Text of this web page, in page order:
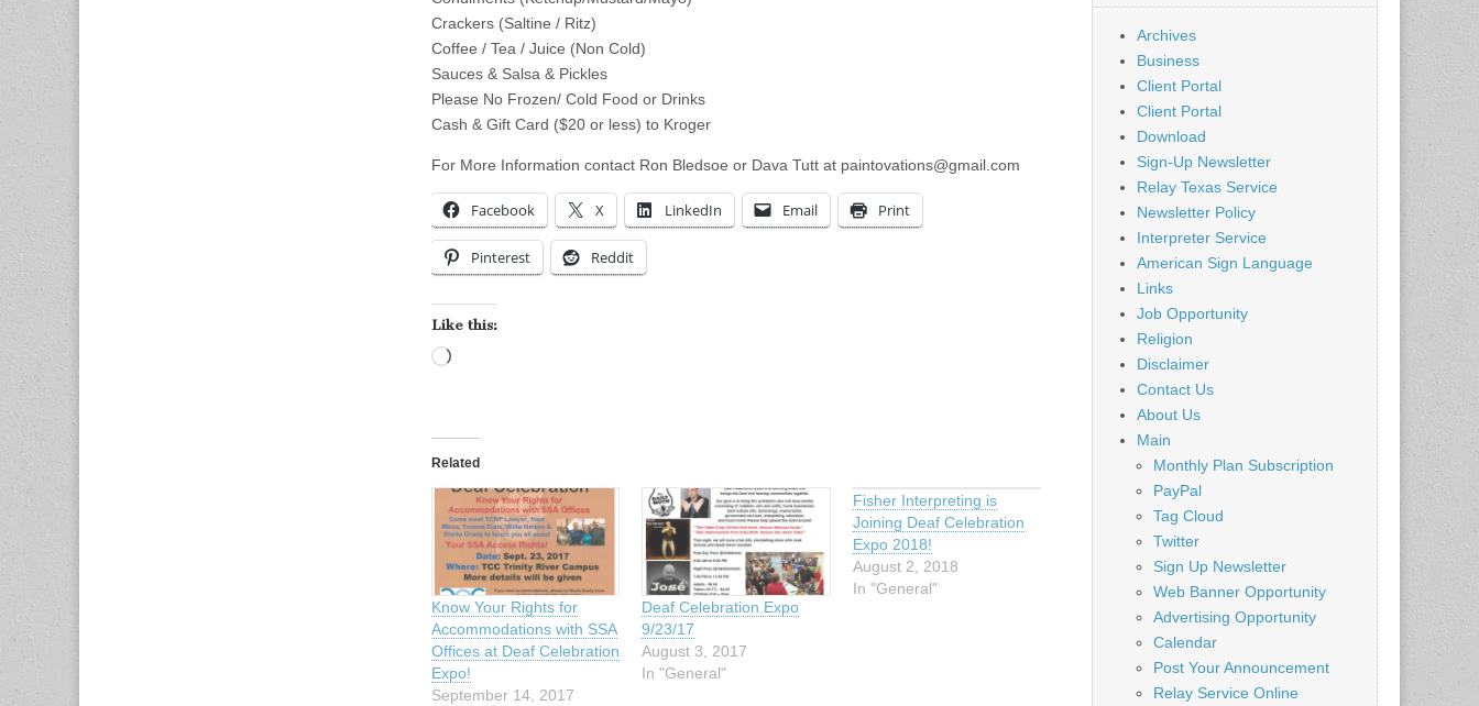
Crackers (Saltine / Ritz)
Coffee / Tea / Juice (Non Cold)
Sauces & Salsa & Pickles
Please No Frozen/ Cold Food or Drinks
Cash & Gift Card ($20 or less) to Kroger
For More Information contact Ron Bledsoe or Dava Tutt at paintovations@gmail.com
Facebook X LinkedIn Email Print
Pinterest Reddit
Like this:
Related
Know Your Rights for
Accommodations with SSA
Offices at Deaf Celebration
Expo!
September 14, 2017
Deaf Celebration Expo
9/23/17
August 3, 2017
In "General"
Fisher Interpreting is
Joining Deaf Celebration
Expo 2018!
August 2, 2018
In "General"
Archives
Business
Client Portal
Client Portal
Download
Sign-Up Newsletter
Relay Texas Service
Newsletter Policy
Interpreter Service
American Sign Language
Links
Job Opportunity
Religion
Disclaimer
Contact Us
About Us
Main
Monthly Plan Subscription
PayPal
Tag Cloud
Twitter
Sign Up Newsletter
Web Banner Opportunity
Advertising Opportunity
Calendar
Post Your Announcement
Relay Service Online